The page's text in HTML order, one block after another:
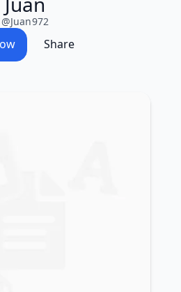
@Juan972
Share